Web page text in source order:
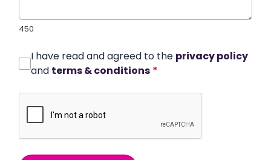
450
I have read and agreed to the privacy policy
and terms & conditions *